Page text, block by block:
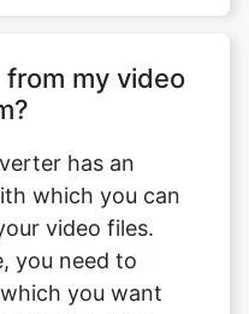
has an
which you can
video files.
you need to
you want
quality. After
format and
the audio.